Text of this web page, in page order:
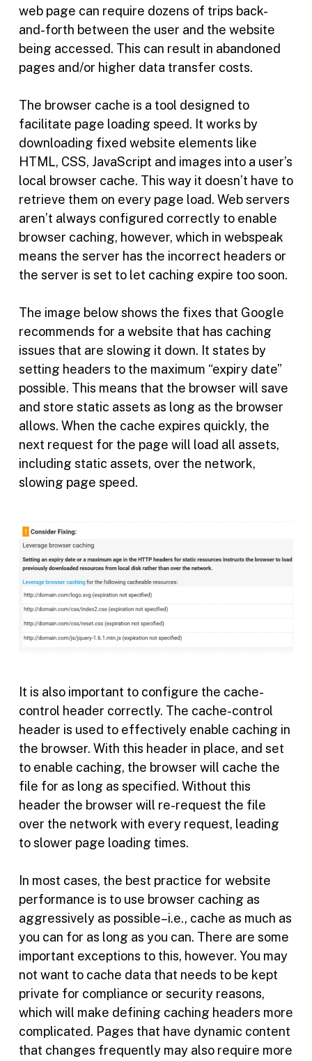
web page can require dozens of trips back-
and-forth between the user and the website
being accessed. This can result in abandoned
pages and/or higher data transfer costs.
The browser cache is a tool designed to
facilitate page loading speed. It works by
downloading fixed website elements like
HTML, CSS, JavaScript and images into a user’s
local browser cache. This way it doesn’t have to
retrieve them on every page load. Web servers
aren’t always configured correctly to enable
browser caching, however, which in webspeak
means the server has the incorrect headers or
the server is set to let caching expire too soon.
The image below shows the fixes that Google
recommends for a website that has caching
issues that are slowing it down. It states by
setting headers to the maximum “expiry date”
possible. This means that the browser will save
and store static assets as long as the browser
allows. When the cache expires quickly, the
next request for the page will load all assets,
including static assets, over the network,
slowing page speed.
It is also important to configure the cache-
control header correctly. The cache-control
header is used to effectively enable caching in
the browser. With this header in place, and set
to enable caching, the browser will cache the
file for as long as specified. Without this
header the browser will re-request the file
over the network with every request, leading
to slower page loading times.
In most cases, the best practice for website
performance is to use browser caching as
aggressively as possible–i.e., cache as much as
you can for as long as you can. There are some
important exceptions to this, however. You may
not want to cache data that needs to be kept
private for compliance or security reasons,
which will make defining caching headers more
complicated. Pages that have dynamic content
that changes frequently may also require more